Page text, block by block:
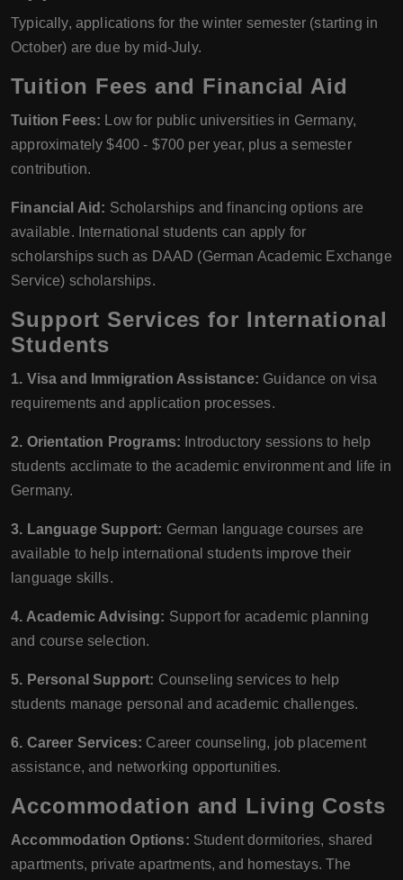
Typically, applications for the winter semester (starting in
October) are due by mid-July.
Tuition Fees and Financial Aid
Tuition Fees: Low for public universities in Germany,
approximately $400 - $700 per year, plus a semester
contribution.
Financial Aid: Scholarships and financing options are
available. International students can apply for
scholarships such as DAAD (German Academic Exchange
Service) scholarships.
Support Services for International
Students
1. Visa and Immigration Assistance: Guidance on visa
requirements and application processes.
2. Orientation Programs: Introductory sessions to help
students acclimate to the academic environment and life in
Germany.
3. Language Support: German language courses are
available to help international students improve their
language skills.
4. Academic Advising: Support for academic planning
and course selection.
5. Personal Support: Counseling services to help
students manage personal and academic challenges.
6. Career Services: Career counseling, job placement
assistance, and networking opportunities.
Accommodation and Living Costs
Accommodation Options: Student dormitories, shared
apartments, private apartments, and homestays. The